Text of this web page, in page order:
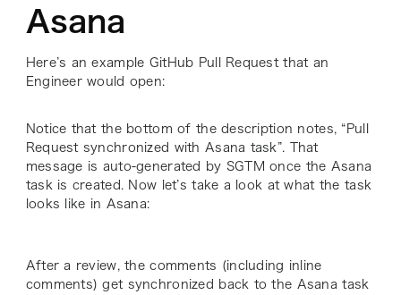
Asana
Here’s an example GitHub Pull Request that an
Engineer would open:
Notice that the bottom of the description notes, “Pull
Request synchronized with Asana task”. That
message is auto-generated by SGTM once the Asana
task is created. Now let’s take a look at what the task
looks like in Asana:
After a review, the comments (including inline
comments) get synchronized back to the Asana task